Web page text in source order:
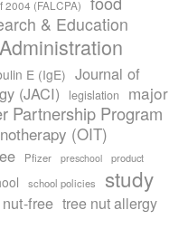
(FALCPA)
& Education
E (IgE) Journal of
(JACI)
legislation
major
Partnership Program
(OIT)
Pfizer preschool
product
school policies study
free tree nut allergy